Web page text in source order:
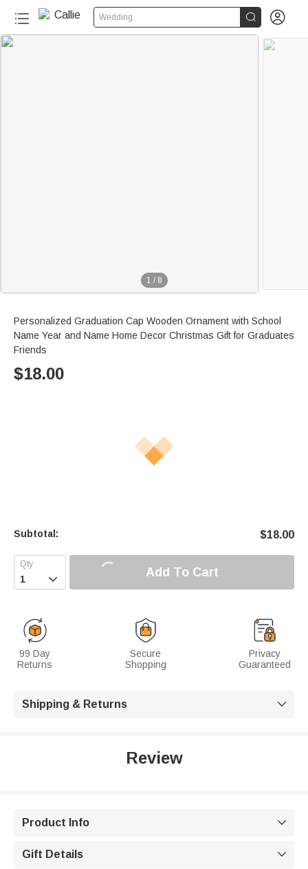
Wedding  
1 / 8
Personalized Graduation Cap Wooden Ornament with School
Name Year and Name Home Decor Christmas Gift for Graduates
Friends
$18.00
Subtotal: $18.00
 Add To Cart
99 Day
Returns
Secure
Shopping
Privacy
Guaranteed
Shipping & Returns 
Review
Product Info 
Gift Details 